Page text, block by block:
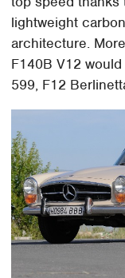
lightweight
architecture.
F140B V12
599, F12